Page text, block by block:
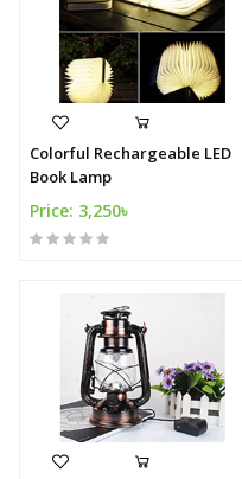
Colorful Rechargeable LED
Book Lamp
Price: 3,250৳